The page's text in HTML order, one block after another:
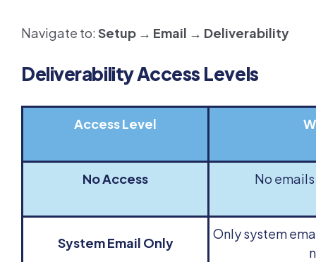
Navigate to: Setup → Email → Deliverability
Deliverability Access Levels
Access Level
No Access No
System Email Only
Only system